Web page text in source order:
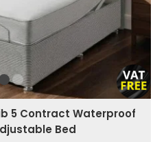
5 Contract Waterproof
Bed